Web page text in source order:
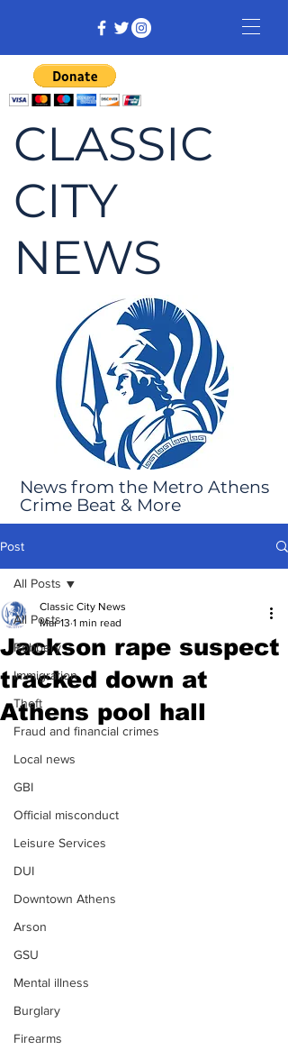
CLASSIC
CITY
NEWS
News from the Metro Athens
Crime Beat & More
Post
All Posts
Robbery
Immigration
Theft
Fraud and financial crimes
Local news
GBI
Official misconduct
Leisure Services
DUI
Downtown Athens
Arson
GSU
Mental illness
Burglary
Firearms
All Posts
Jackson rape suspect
tracked down at
Athens pool hall
Classic City News
Mar 13 1 min read